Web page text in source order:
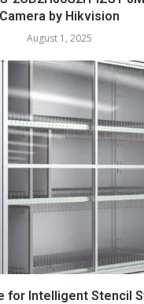
Camera by Hikvision
August 1, 2025
for Intelligent Stencil